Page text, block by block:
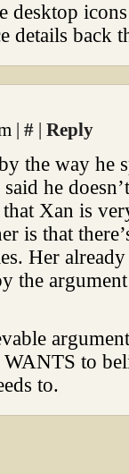
desktop
details back
| # | Reply
the way he
said he
Xan is
is that
Her
the
to
to.